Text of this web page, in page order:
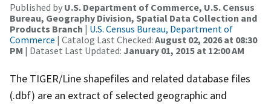
Published by U.S. Department of Commerce, U.S. Census
Bureau, Geography Division, Spatial Data Collection and
Products Branch | U.S. Census Bureau, Department of
Commerce | Catalog Last Checked: August 02, 2026 at 08:30
PM | Dataset Last Updated: January 01, 2015 at 12:00 AM
The TIGER/Line shapefiles and related database files
(.dbf) are an extract of selected geographic and